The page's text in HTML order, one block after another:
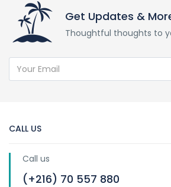
Get Updates &
Thoughtful thoughts to
CALL US
Call us
(+216) 70 557 880